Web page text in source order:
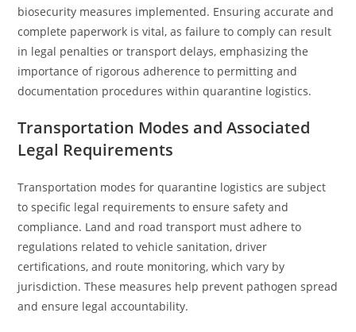
biosecurity measures implemented. Ensuring accurate and
complete paperwork is vital, as failure to comply can result
in legal penalties or transport delays, emphasizing the
importance of rigorous adherence to permitting and
documentation procedures within quarantine logistics.
Transportation Modes and Associated
Legal Requirements
Transportation modes for quarantine logistics are subject
to specific legal requirements to ensure safety and
compliance. Land and road transport must adhere to
regulations related to vehicle sanitation, driver
certifications, and route monitoring, which vary by
jurisdiction. These measures help prevent pathogen spread
and ensure legal accountability.